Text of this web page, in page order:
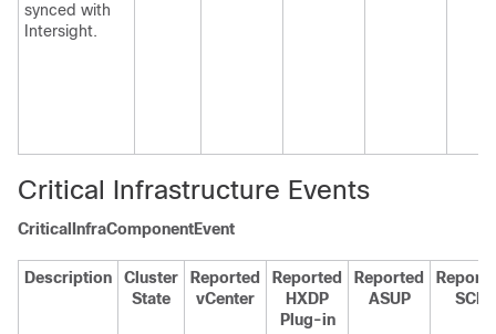
synced with
Intersight.
Critical Infrastructure Events
CriticalInfraComponentEvent
Description
Cluster
State
Reported
vCenter
Reported
HXDP
Plug-in
Reported
ASUP
SCH